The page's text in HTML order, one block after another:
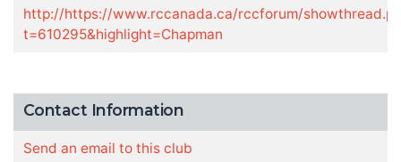
http://https://www.rccanada.ca/rccforum/
t=610295&highlight=Chapman
Contact Information
Send an email to this club